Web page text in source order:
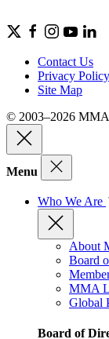
Contact Us
Privacy Policy
Site Map
© 2003–2026
Menu
Who We Are
About
Board
MMA
Global
Board of